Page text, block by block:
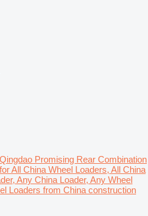
Qingdao Promising Rear Combination
All China Wheel Loaders, All China
Any China Loader, Any Wheel
Loaders from China construction